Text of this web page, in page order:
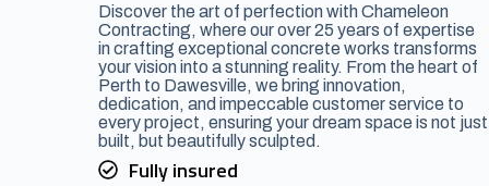
Discover the art of perfection with Chameleon
Contracting, where our over 25 years of expertise
in crafting exceptional concrete works transforms
your vision into a stunning reality. From the heart of
Perth to Dawesville, we bring innovation,
dedication, and impeccable customer service to
every project, ensuring your dream space is not just
built, but beautifully sculpted.
Fully insured